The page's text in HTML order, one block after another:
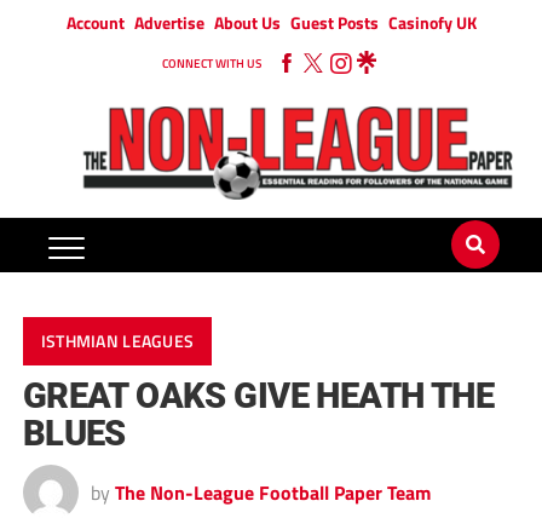
Account Advertise About Us Guest Posts Casinofy UK
CONNECT WITH US
ISTHMIAN LEAGUES
GREAT OAKS GIVE HEATH THE
BLUES
by The Non-League Football Paper Team